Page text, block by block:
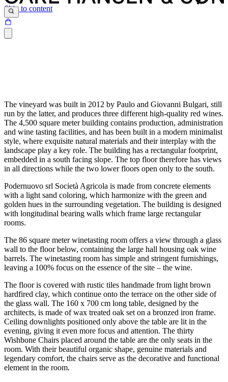
Skip to content
The vineyard was built in 2012 by Paulo and Giovanni Bulgari, still
run by the latter, and produces three different high-quality red wines.
The 4,500 square meter building contains production, administration
and wine tasting facilities, and has been built in a modern minimalist
style, where exquisite natural materials and their interplay with the
landscape play a key role. The building has a rectangular footprint,
embedded in a south facing slope. The top floor therefore has views
in all directions while the two lower floors open only to the south.
Podernuovo srl Società Agricola is made from concrete elements
with a light sand coloring, which harmonize with the green and
golden hues in the surrounding vegetation. The building is designed
with longitudinal bearing walls which frame large rectangular
rooms.
The 86 square meter winetasting room offers a view through a glass
wall to the floor below, containing the large hall housing oak wine
barrels. The winetasting room has simple and stringent furnishings,
leaving a 100% focus on the essence of the site – the wine.
The floor is covered with rustic tiles handmade from light brown
hardfired clay, which continue onto the terrace on the other side of
the glass wall. The 160 x 700 cm long table, designed by the
architects, is made of wax treated oak set on a bronzed iron frame.
Ceiling downlights positioned only above the table are lit in the
evening, giving it even more focus and attention. The thirty
Wishbone Chairs placed around the table are the only seats in the
room. With their beautiful organic shape, genuine materials and
legendary comfort, the chairs serve as the decorative and functional
element in the room.